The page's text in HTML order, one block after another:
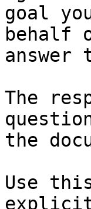
goal
behalf
The
the
Use